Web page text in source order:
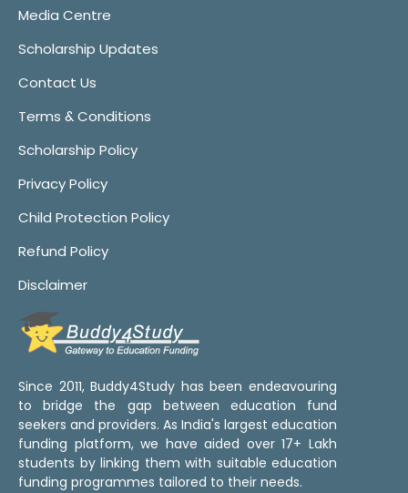
Media Centre
Scholarship Updates
Contact Us
Terms & Conditions
Scholarship Policy
Privacy Policy
Child Protection Policy
Refund Policy
Disclaimer
Since 2011, Buddy4Study has been endeavouring
to bridge the gap between education fund
seekers and providers. As India's largest education
funding platform, we have aided over 17+ Lakh
students by linking them with suitable education
funding programmes tailored to their needs.